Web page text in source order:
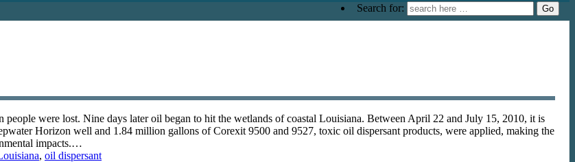
Search for:
were lost. Nine days later oil began to hit the wetlands of coastal Louisiana. Between April 22 and July 15, 2010, it is
Horizon well and 1.84 million gallons of Corexit 9500 and 9527, toxic oil dispersant products, were applied, making the
impacts.…
, oil dispersant